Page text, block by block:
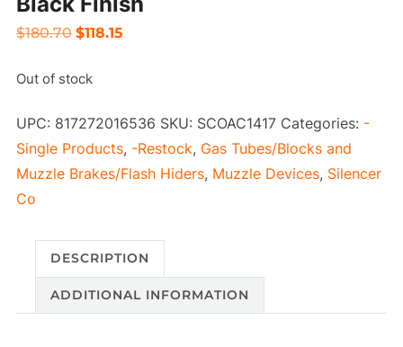
$180.70 Original
was:
$118.15Current
Out of stock
UPC: 817272016536 SKU: SCOAC1417 Categories: -
Single Products, -Restock, Gas Tubes/Blocks and
Muzzle Brakes/Flash Hiders, Muzzle Devices, Silencer
Co
DESCRIPTION
ADDITIONAL INFORMATION